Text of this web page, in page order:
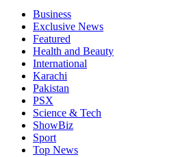
Business
Exclusive News
Featured
Health and Beauty
International
Karachi
Pakistan
PSX
Science & Tech
ShowBiz
Sport
Top News